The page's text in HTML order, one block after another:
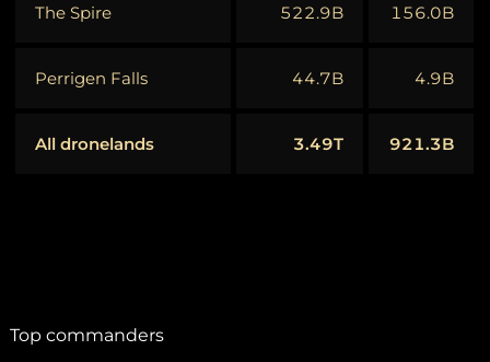
The Spire 522.9B 156.0B
Perrigen Falls 44.7B 4.9B
All dronelands 3.49T 921.3B
Top commanders